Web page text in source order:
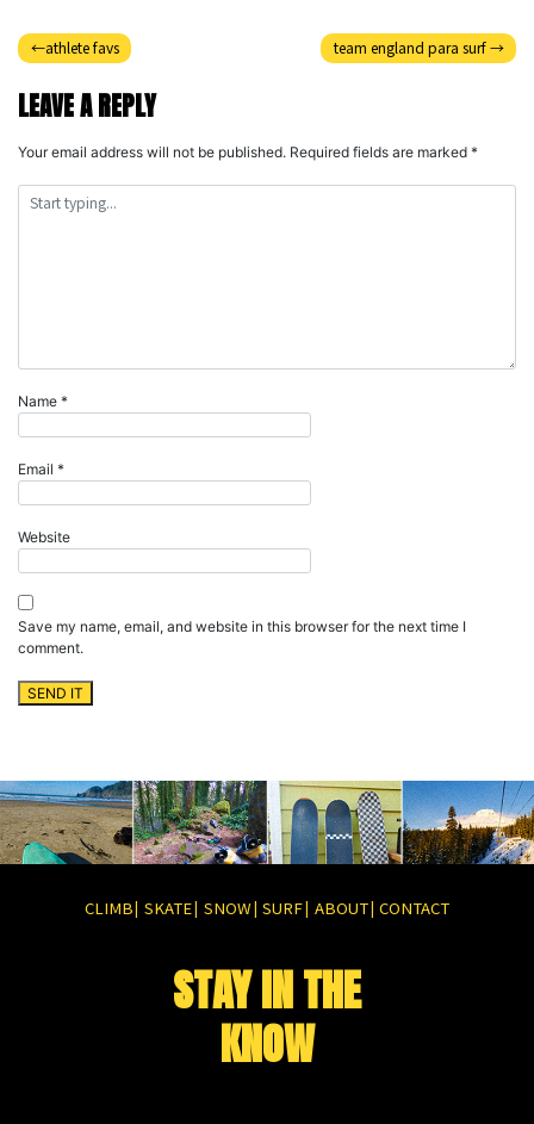
Post
navigation
athlete favs team england para surf
LEAVE A REPLY
Your email address will not be published. Required fields are marked *
Name *
Email *
Website
Save my name, email, and website in this browser for the next time I
comment.
CLIMB| SKATE| SNOW| SURF| ABOUT| CONTACT
STAY IN THE
KNOW